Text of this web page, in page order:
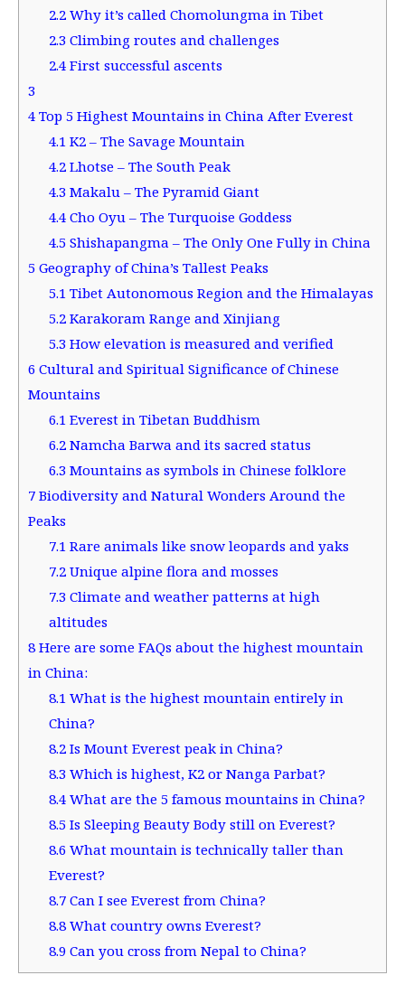
2.2Why it’s called Chomolungma in Tibet
2.3Climbing routes and challenges
2.4First successful ascents
3
4 Top 5 Highest Mountains in China After Everest
4.1 K2 – The Savage Mountain
4.2Lhotse – The South Peak
4.3Makalu – The Pyramid Giant
4.4Cho Oyu – The Turquoise Goddess
4.5Shishapangma – The Only One Fully in China
5 Geography of China’s Tallest Peaks
5.1 Tibet Autonomous Region and the Himalayas
5.2Karakoram Range and Xinjiang
5.3How elevation is measured and verified
6 Cultural and Spiritual Significance of Chinese
Mountains
6.1 Everest in Tibetan Buddhism
6.2Namcha Barwa and its sacred status
6.3Mountains as symbols in Chinese folklore
7 Biodiversity and Natural Wonders Around the
Peaks
7.1 Rare animals like snow leopards and yaks
7.2Unique alpine flora and mosses
7.3Climate and weather patterns at high
altitudes
8Here are some FAQs about the highest mountain
in China:
8.1 What is the highest mountain entirely in
China?
8.2Is Mount Everest peak in China?
8.3Which is highest, K2 or Nanga Parbat?
8.4What are the 5 famous mountains in China?
8.5Is Sleeping Beauty Body still on Everest?
8.6What mountain is technically taller than
Everest?
8.7Can I see Everest from China?
8.8What country owns Everest?
8.9Can you cross from Nepal to China?